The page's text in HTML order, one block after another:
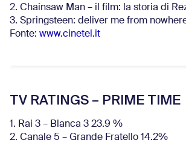
2. Chainsaw Man – il film: la storia di
3. Springsteen: deliver me from
Fonte: www.cinetel.it
TV RATINGS – PRIME TIME
1. Rai 3 – Blanca 3 23.9 %
2. Canale 5 – Grande Fratello 14.2%